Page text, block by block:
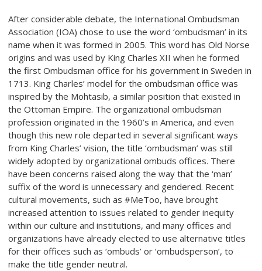
After considerable debate, the International Ombudsman
Association (IOA) chose to use the word ‘ombudsman’ in its
name when it was formed in 2005. This word has Old Norse
origins and was used by King Charles XII when he formed
the first Ombudsman office for his government in Sweden in
1713. King Charles’ model for the ombudsman office was
inspired by the Mohtasib, a similar position that existed in
the Ottoman Empire. The organizational ombudsman
profession originated in the 1960’s in America, and even
though this new role departed in several significant ways
from King Charles’ vision, the title ‘ombudsman’ was still
widely adopted by organizational ombuds offices. There
have been concerns raised along the way that the ‘man’
suffix of the word is unnecessary and gendered. Recent
cultural movements, such as #MeToo, have brought
increased attention to issues related to gender inequity
within our culture and institutions, and many offices and
organizations have already elected to use alternative titles
for their offices such as ‘ombuds’ or ‘ombudsperson’, to
make the title gender neutral.